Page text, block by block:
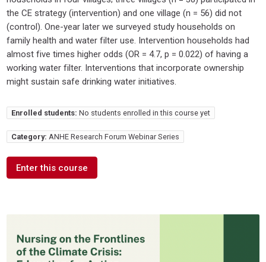
the CE strategy (intervention) and one village (n = 56) did not
(control). One-year later we surveyed study households on
family health and water filter use. Intervention households had
almost five times higher odds (OR = 4.7, p = 0.022) of having a
working water filter. Interventions that incorporate ownership
might sustain safe drinking water initiatives.
Enrolled students: No students enrolled in this course yet
Category: ANHE Research Forum Webinar Series
Enter this course